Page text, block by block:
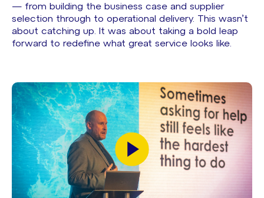
— from building the business case and supplier
selection through to operational delivery. This wasn’t
about catching up. It was about taking a bold leap
forward to redefine what great service looks like.